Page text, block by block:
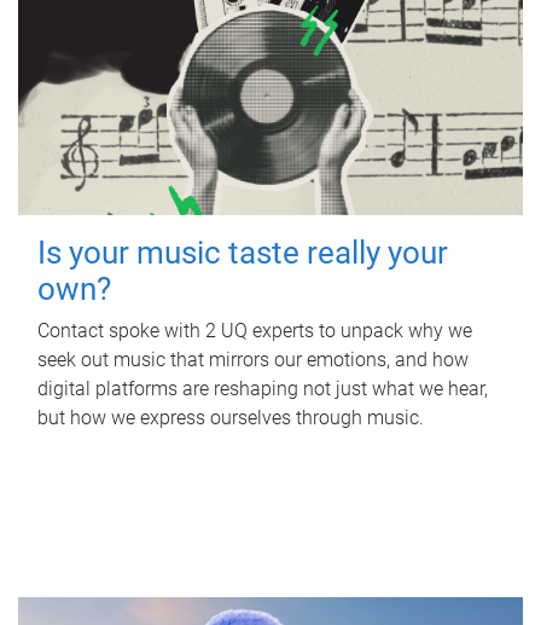
Is your music taste really your
own?
Contact spoke with 2 UQ experts to unpack why we
seek out music that mirrors our emotions, and how
digital platforms are reshaping not just what we hear,
but how we express ourselves through music.